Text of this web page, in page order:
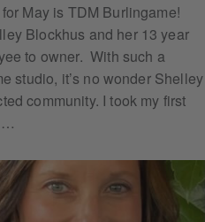
May is TDM Burlingame!
Blockhus and her 13 year
to owner. With such a
studio, it’s no wonder Shelley
community. I took my first